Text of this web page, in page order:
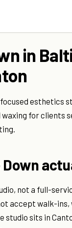
in
esthetics
for clients
not a full-
accept walk-
studio sits in